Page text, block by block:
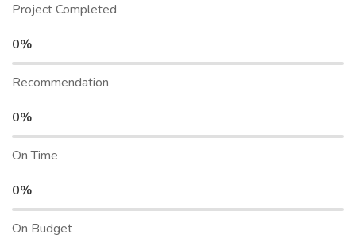
Project Completed
0%
Recommendation
0%
On Time
0%
On Budget